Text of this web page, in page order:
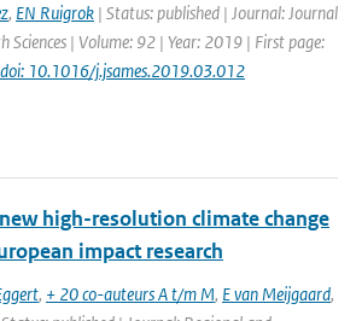
, EN Ruigrok | Status: published | Journal: Journal
Sciences | Volume: 92 | Year: 2019 | First page:
doi: 10.1016/j.jsames.2019.03.012
new high-resolution climate change
impact research
, + 20 co-auteurs A t/m M, E van Meijgaard,